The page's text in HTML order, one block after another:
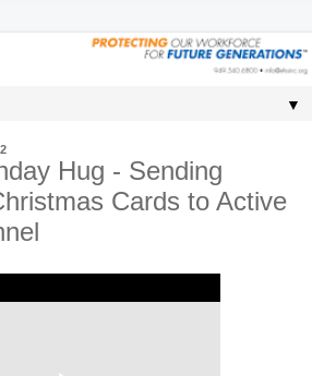
▼
Hug - Sending
Cards to Active